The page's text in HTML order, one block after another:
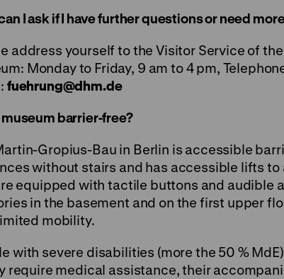
I ask if I have further questions or need
address yourself to the Visitor Service of
Monday to Friday, 9 am to 4 pm,
fuehrung@dhm.de
museum barrier-free?
Gropius-Bau in Berlin is accessible
without stairs and has accessible lifts to
equipped with tactile buttons and audible
in the basement and on the first upper
mobility.
with severe disabilities (more the 50 %
require medical assistance, their